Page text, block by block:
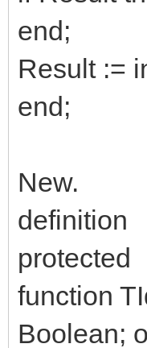
end;
Result :=
end;
New.
definition
protected
function
Boolean;